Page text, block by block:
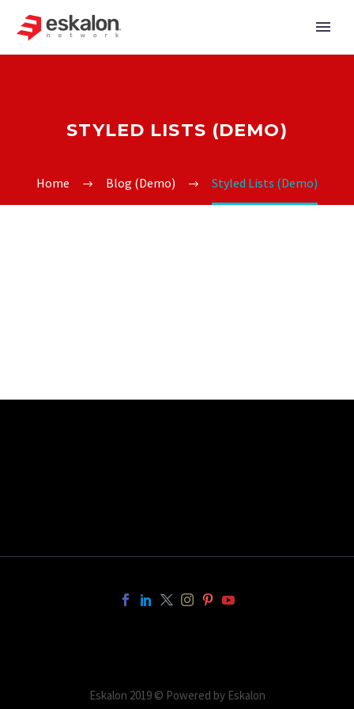
STYLED LISTS (DEMO)
Home Blog (Demo) Styled Lists (Demo)
Eskalon 2019 © Powered by Eskalon